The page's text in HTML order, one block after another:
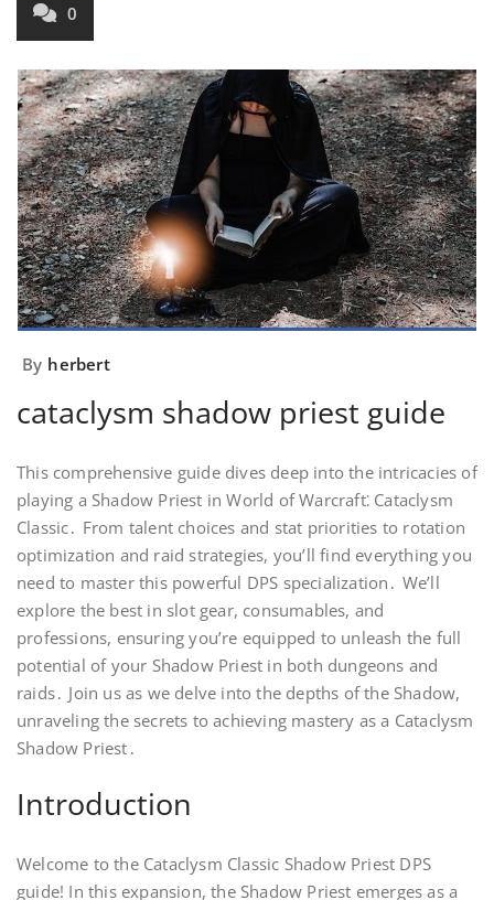
0
By herbert
cataclysm shadow priest guide
This comprehensive guide dives deep into the intricacies of
playing a Shadow Priest in World of Warcraft⁚ Cataclysm
Classic․ From talent choices and stat priorities to rotation
optimization and raid strategies, you’ll find everything you
need to master this powerful DPS specialization․ We’ll
explore the best in slot gear, consumables, and
professions, ensuring you’re equipped to unleash the full
potential of your Shadow Priest in both dungeons and
raids․ Join us as we delve into the depths of the Shadow,
unraveling the secrets to achieving mastery as a Cataclysm
Shadow Priest․
Introduction
Welcome to the Cataclysm Classic Shadow Priest DPS
guide! In this expansion, the Shadow Priest emerges as a